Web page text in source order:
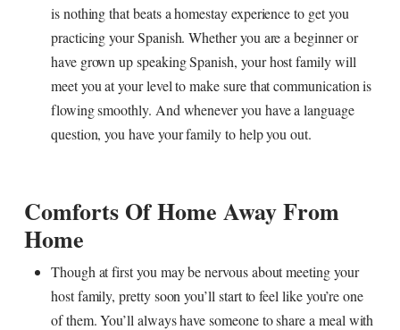
is nothing that beats a homestay experience to get you
practicing your Spanish. Whether you are a beginner or
have grown up speaking Spanish, your host family will
meet you at your level to make sure that communication is
flowing smoothly. And whenever you have a language
question, you have your family to help you out.
Comforts Of Home Away From
Home
Though at first you may be nervous about meeting your
host family, pretty soon you’ll start to feel like you’re one
of them. You’ll always have someone to share a meal with